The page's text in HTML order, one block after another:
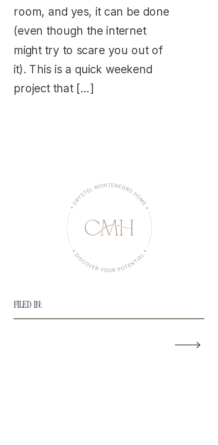
room, and yes, it can be done
(even though the internet
might try to scare you out of
it). This is a quick weekend
project that […]
FILED IN: